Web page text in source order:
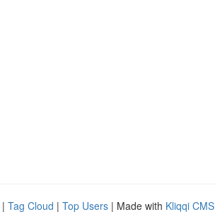
| Tag Cloud | Top Users | Made with Kliqqi CMS